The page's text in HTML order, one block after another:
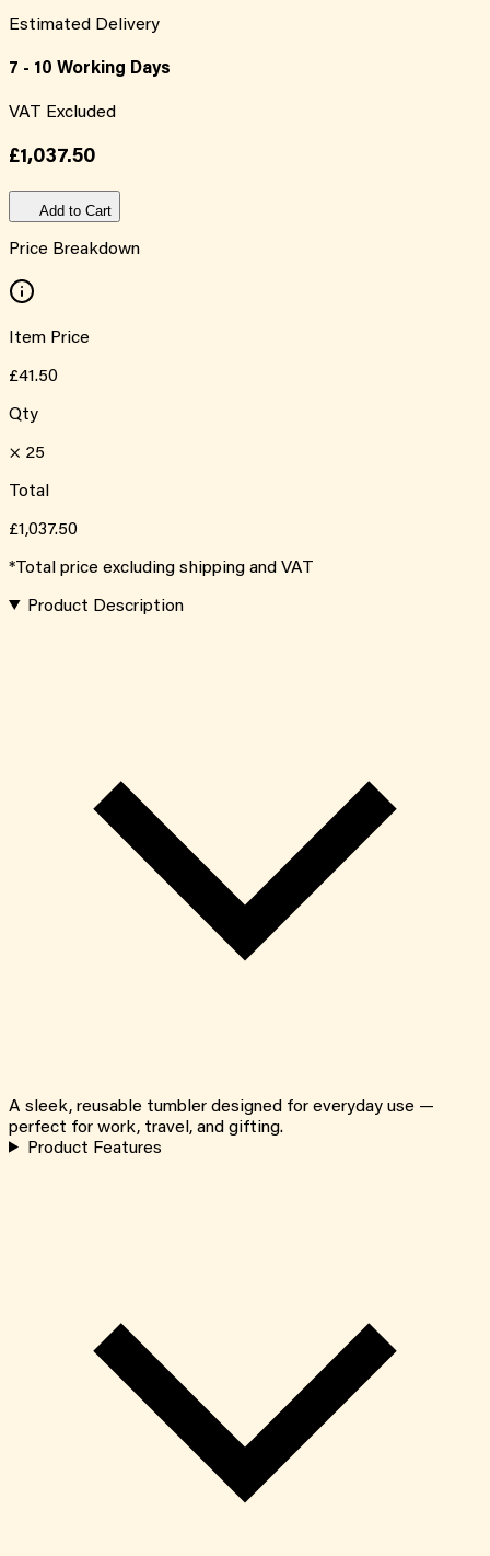
Estimated Delivery
7 - 10 Working Days
VAT Excluded
£1,037.50
Add to Cart
Price Breakdown
Item Price
£41.50
Qty
× 25
Total
£1,037.50
*Total price excluding shipping and VAT
Product Description
A sleek, reusable tumbler designed for everyday use —
perfect for work, travel, and gifting.
Product Features